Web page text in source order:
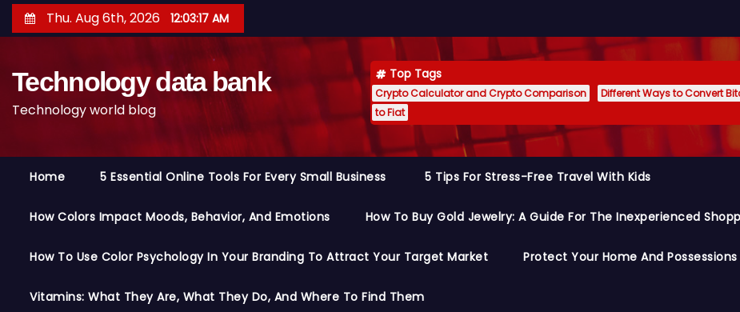
k
Thu. Aug 6th, 2026 12:03:18 AM
Technology data bank
Technology world blog
Top Tags
Crypto Calculator and Crypto Comparison Different Ways to Convert
to Fiat
Home 5 Essential Online Tools For Every Small Business 5 Tips For Stress-Free Travel With Kids
How Colors Impact Moods, Behavior, And Emotions How To Buy Gold Jewelry: A Guide For The Inexperienced
How To Use Color Psychology In Your Branding To Attract Your Target Market Protect Your Home And
Vitamins: What They Are, What They Do, And Where To Find Them